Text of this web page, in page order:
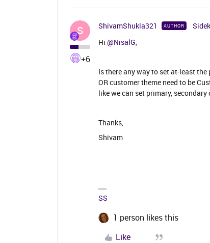
S
+6
ShivamShukla321 AUTHOR
Hi @NisalG,
Is there any way to set at-least
OR customer theme need to be
like we can set primary,
Thanks,
Shivam
SS
1 person likes this
Like